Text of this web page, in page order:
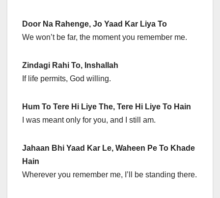
Door Na Rahenge, Jo Yaad Kar Liya To
We won’t be far, the moment you remember me.
Zindagi Rahi To, Inshallah
If life permits, God willing.
Hum To Tere Hi Liye The, Tere Hi Liye To Hain
I was meant only for you, and I still am.
Jahaan Bhi Yaad Kar Le, Waheen Pe To Khade
Hain
Wherever you remember me, I’ll be standing there.